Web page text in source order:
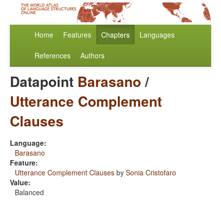
Home Features Chapters Languages
References Authors
Datapoint Barasano/
Utterance Complement
Clauses
Language:
Barasano
Feature:
Utterance Complement Clauses by Sonia Cristofaro
Value:
Balanced